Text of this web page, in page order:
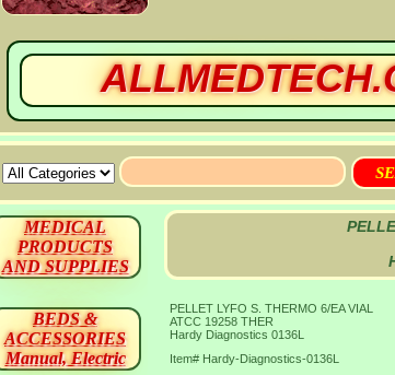
PELLET LYFO S. THERMO 6/EA VIAL
ATCC 19258 THER
Hardy Diagnostics 0136L
Item# Hardy-Diagnostics-0136L
MEDICAL
PRODUCTS
AND SUPPLIES
BEDS &
ACCESSORIES
Manual, Electric